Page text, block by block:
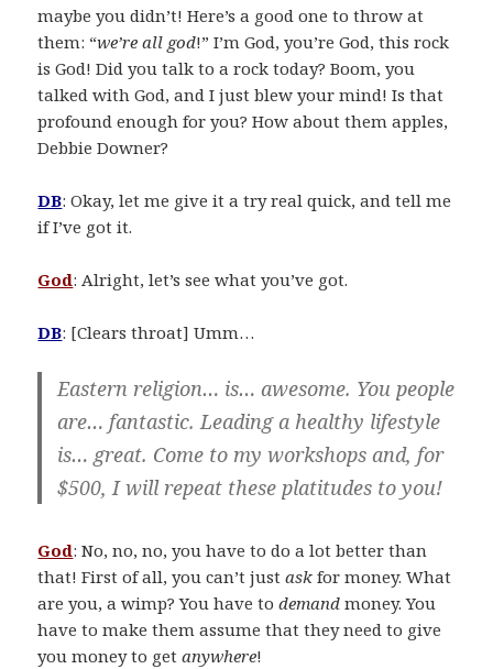
maybe you didn’t! Here’s a good one to throw at
them: “we’re all god!” I’m God, you’re God, this rock
is God! Did you talk to a rock today? Boom, you
talked with God, and I just blew your mind! Is that
profound enough for you? How about them apples,
Debbie Downer?
DB: Okay, let me give it a try real quick, and tell me
if I’ve got it.
God: Alright, let’s see what you’ve got.
DB: [Clears throat] Umm…
Eastern religion… is… awesome. You people
are… fantastic. Leading a healthy lifestyle
is… great. Come to my workshops and, for
$500, I will repeat these platitudes to you!
God: No, no, no, you have to do a lot better than
that! First of all, you can’t justask for money. What
are you, a wimp? You have todemand money. You
have to make them assume that they need to give
you money to getanywhere!